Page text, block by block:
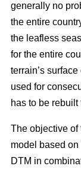
generally no
the entire
the leafless
for the entire
terrain’s
used for
has to be
The objective of
model based
DTM in